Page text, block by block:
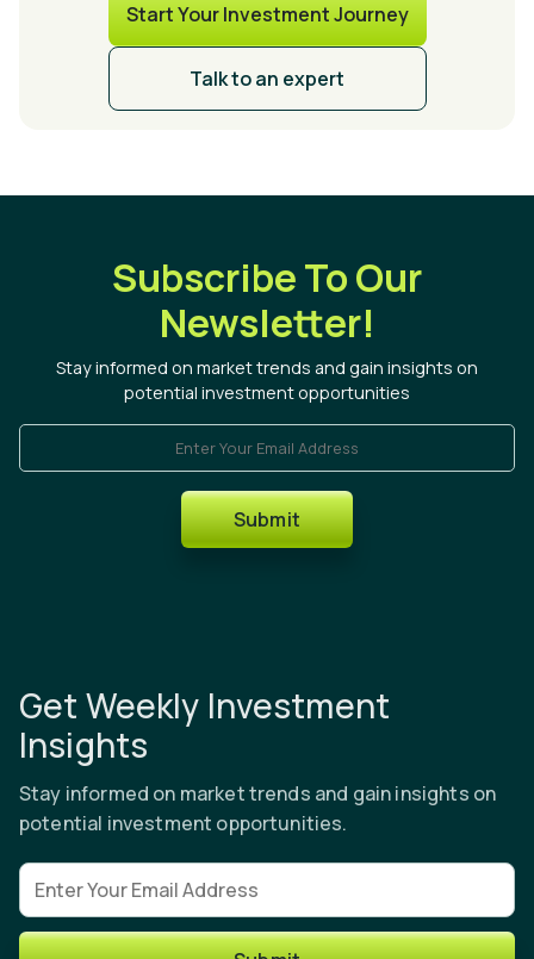
Start Your Investment Journey
Talk to an expert
Subscribe To Our
Newsletter!
Stay informed on market trends and gain insights on
potential investment opportunities
Enter Your Email Address
Submit
Get Weekly Investment
Insights
Stay informed on market trends and gain insights on
potential investment opportunities.
Email address